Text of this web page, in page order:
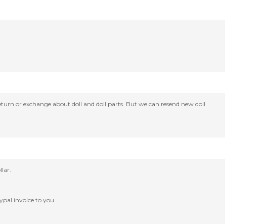
or exchange about doll and doll parts. But we can resend new doll
invoice to you.